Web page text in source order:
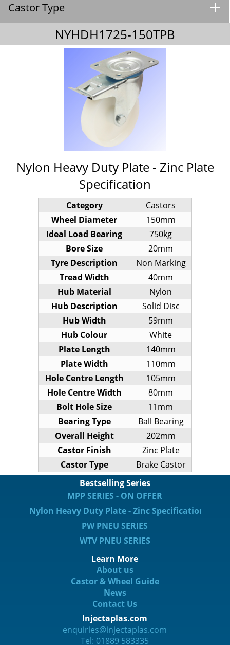
Castor Type
NYHDH1725-150TPB
Nylon Heavy Duty Plate - Zinc Plate
Specification
Category
Castors
Wheel Diameter
150mm
Ideal Load Bearing
750kg
Bore Size
20mm
Tyre Description
Non Marking
Tread Width
40mm
Hub Material
Nylon
Hub Description
Solid Disc
Hub Width
59mm
Hub Colour
White
Plate Length
140mm
Plate Width
110mm
Hole Centre Length
105mm
Hole Centre Width
80mm
Bolt Hole Size
11mm
Bearing Type
Ball Bearing
Overall Height
202mm
Castor Finish
Zinc Plate
Castor Type
Brake Castor
Bestselling Series
MPP SERIES - ON OFFER
Nylon Heavy Duty Plate - Zinc Specification
PW PNEU SERIES
WTV PNEU SERIES
Learn More
About us
Castor & Wheel Guide
News
Contact Us
Injectaplas.com
enquiries@injectaplas.com
Tel: 01889 583335